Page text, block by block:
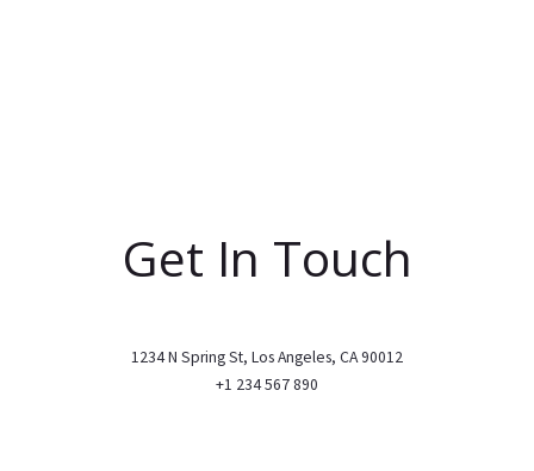
Get In Touch
1234 N Spring St, Los Angeles, CA 90012
+1 234 567 890